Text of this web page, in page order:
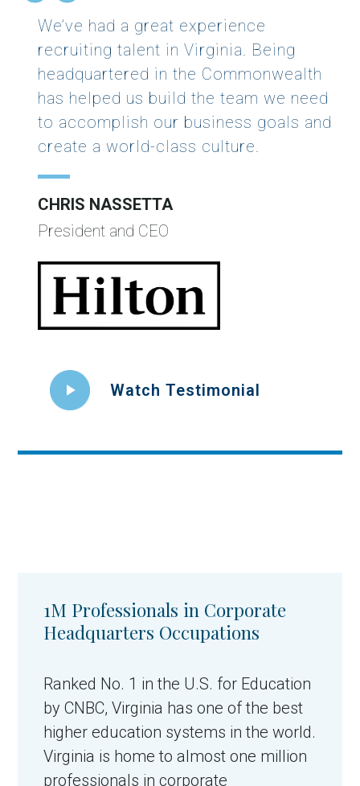
We’ve had a great experience
recruiting talent in Virginia. Being
headquartered in the Commonwealth
has helped us build the team we need
to accomplish our business goals and
create a world-class culture.
CHRIS NASSETTA
President and CEO
Watch Testimonial
1M Professionals in Corporate
Headquarters Occupations
Ranked No. 1 in the U.S. for Education
by CNBC, Virginia has one of the best
higher education systems in the world.
Virginia is home to almost one million
professionals in corporate